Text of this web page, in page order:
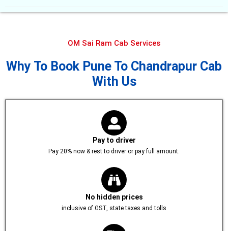
OM Sai Ram Cab Services
Why To Book Pune To Chandrapur Cab
With Us
Pay to driver
Pay 20% now & rest to driver or pay full amount.
No hidden prices
inclusive of GST, state taxes and tolls